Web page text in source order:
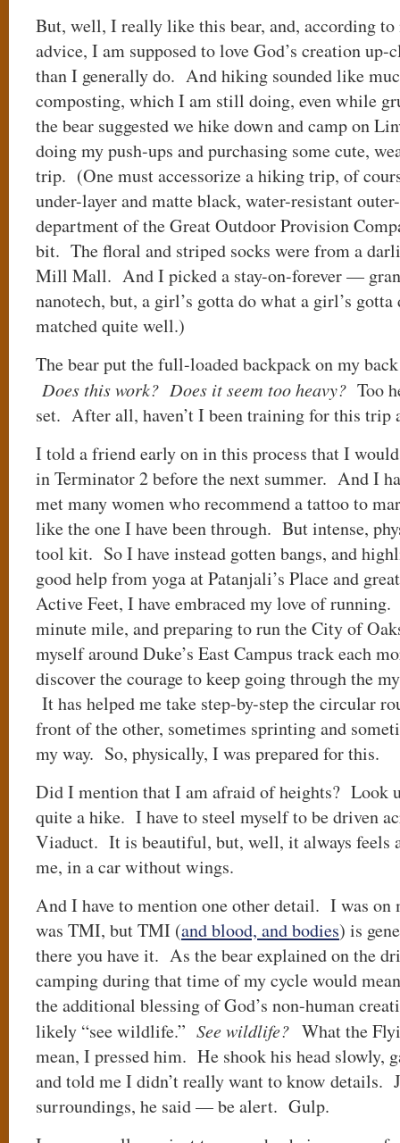
But, well, I really like this bear, and, according
advice, I am supposed to love God’s creation up-
than I generally do. And hiking sounded like
composting, which I am still doing, even while
the bear suggested we hike down and camp on
doing my push-ups and purchasing some cute,
trip. (One must accessorize a hiking trip, of
under-layer and matte black, water-resistant
department of the Great Outdoor Provision
bit. The floral and striped socks were from a
Mill Mall. And I picked a stay-on-forever —
nanotech, but, a girl’s gotta do what a girl’s
matched quite well.)
The bear put the full-loaded backpack on my
Does this work? Does it seem too heavy? Too
set. After all, haven’t I been training for this trip
I told a friend early on in this process that I
in Terminator 2 before the next summer. And I
met many women who recommend a tattoo to
like the one I have been through. But intense,
tool kit. So I have instead gotten bangs, and
good help from yoga at Patanjali’s Place and
Active Feet, I have embraced my love of
minute mile, and preparing to run the City of
myself around Duke’s East Campus track each
discover the courage to keep going through the
It has helped me take step-by-step the circular
front of the other, sometimes sprinting and
my way. So, physically, I was prepared for this.
Did I mention that I am afraid of heights?
quite a hike. I have to steel myself to be driven
Viaduct. It is beautiful, but, well, it always feels
me, in a car without wings.
And I have to mention one other detail. I was
was TMI, but TMI (and blood, and bodies) is
there you have it. As the bear explained on the
camping during that time of my cycle would
the additional blessing of God’s non-human
likely “see wildlife.” See wildlife? What the
mean, I pressed him. He shook his head slowly,
and told me I didn’t really want to know details.
surroundings, he said — be alert. Gulp.